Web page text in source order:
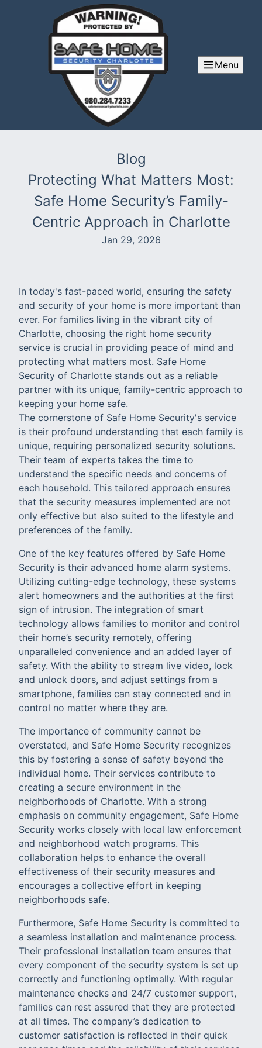
Menu
Blog
Protecting What Matters Most:
Safe Home Security’s Family-
Centric Approach in Charlotte
Jan 29, 2026
In today's fast-paced world, ensuring the safety
and security of your home is more important than
ever. For families living in the vibrant city of
Charlotte, choosing the right home security
service is crucial in providing peace of mind and
protecting what matters most. Safe Home
Security of Charlotte stands out as a reliable
partner with its unique, family-centric approach to
keeping your home safe.
The cornerstone of Safe Home Security's service
is their profound understanding that each family is
unique, requiring personalized security solutions.
Their team of experts takes the time to
understand the specific needs and concerns of
each household. This tailored approach ensures
that the security measures implemented are not
only effective but also suited to the lifestyle and
preferences of the family.
One of the key features offered by Safe Home
Security is their advanced home alarm systems.
Utilizing cutting-edge technology, these systems
alert homeowners and the authorities at the first
sign of intrusion. The integration of smart
technology allows families to monitor and control
their home’s security remotely, offering
unparalleled convenience and an added layer of
safety. With the ability to stream live video, lock
and unlock doors, and adjust settings from a
smartphone, families can stay connected and in
control no matter where they are.
The importance of community cannot be
overstated, and Safe Home Security recognizes
this by fostering a sense of safety beyond the
individual home. Their services contribute to
creating a secure environment in the
neighborhoods of Charlotte. With a strong
emphasis on community engagement, Safe Home
Security works closely with local law enforcement
and neighborhood watch programs. This
collaboration helps to enhance the overall
effectiveness of their security measures and
encourages a collective effort in keeping
neighborhoods safe.
Furthermore, Safe Home Security is committed to
a seamless installation and maintenance process.
Their professional installation team ensures that
every component of the security system is set up
correctly and functioning optimally. With regular
maintenance checks and 24/7 customer support,
families can rest assured that they are protected
at all times. The company’s dedication to
customer satisfaction is reflected in their quick